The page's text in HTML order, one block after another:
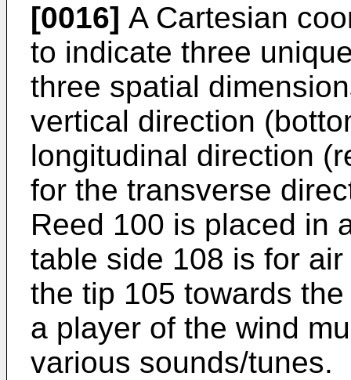
[0016] A Cartesian
to indicate three
three spatial
vertical direction
longitudinal direction
for the transverse
Reed 100 is placed in
table side 108 is for
the tip 105 towards
a player of the wind
various sounds/tunes.